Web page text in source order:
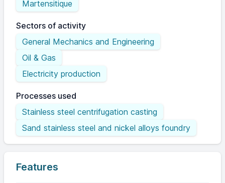
Martensitique
Sectors of activity
General Mechanics and Engineering
Oil & Gas
Electricity production
Processes used
Stainless steel centrifugation casting
Sand stainless steel and nickel alloys foundry
Features